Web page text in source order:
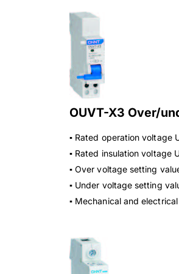
OUVT-X3 Over/
▪ Rated operation voltage
▪ Rated insulation voltage
▪ Over voltage setting
▪ Under voltage setting
▪ Mechanical and